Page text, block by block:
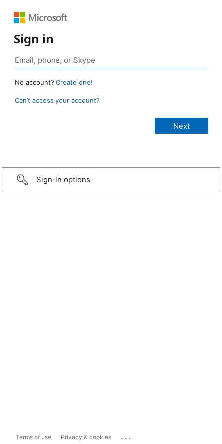
Sign in
No account? Create one!
Can’t access your account?
Sign-in options
Terms of use Privacy & cookies ...